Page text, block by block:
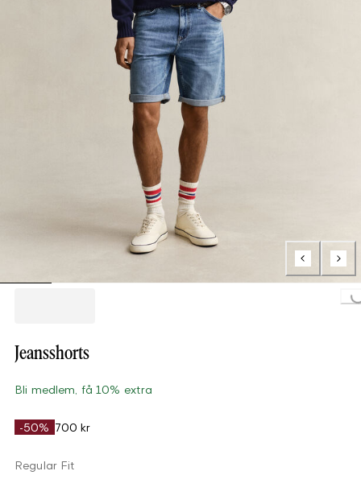
Loading...
Jeansshorts
Bli medlem, få 10% extra
-50% 700 kr
Regular Fit